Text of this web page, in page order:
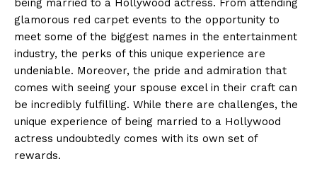
being married to a ‍Hollywood actress. From attending
glamorous red carpet events​ to the opportunity to
meet ​some of the biggest names in the entertainment
industry, ‍the perks of this unique experience‍ are
undeniable. Moreover, the pride and​ admiration that
comes with seeing your spouse⁣ excel in their craft can ​
be incredibly fulfilling. While there are challenges, the
unique experience ⁢of being married to‍ a Hollywood
actress undoubtedly comes with its own ⁢set⁤ of
rewards.